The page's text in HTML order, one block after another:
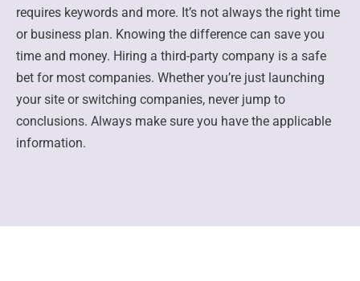
requires keywords and more. It’s not always the right time
or business plan. Knowing the difference can save you
time and money. Hiring a third-party company is a safe
bet for most companies. Whether you’re just launching
your site or switching companies, never jump to
conclusions. Always make sure you have the applicable
information.